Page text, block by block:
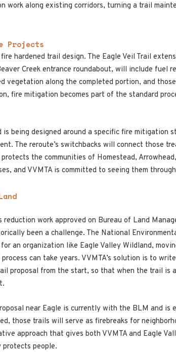
work along existing corridors, turning a trail
Projects
hardened trail design. The Eagle Veil Trail
Creek entrance roundabout, will include fuel
vegetation along the completed portion, and
fire mitigation becomes part of the standard
being designed around a specific fire mitigation
The reroute’s switchbacks will connect those
the communities of Homestead,
and VVMTA is committed to seeing them
work approved on Bureau of Land
been a challenge. The National
an organization like Eagle Valley Wildland,
can take years. VVMTA’s solution is to
proposal from the start, so that when the trail is
near Eagle is currently with the BLM and is
those trails will serve as firebreaks for
approach that gives both VVMTA and Eagle
people.